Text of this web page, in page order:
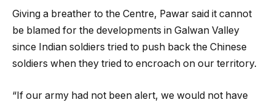
Giving a breather to the Centre, Pawar said it cannot
be blamed for the developments in Galwan Valley
since Indian soldiers tried to push back the Chinese
soldiers when they tried to encroach on our territory.
“If our army had not been alert, we would not have